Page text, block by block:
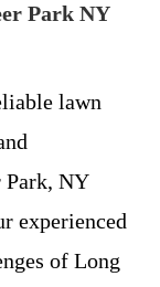
Park NY
lawn
Park, NY
experienced
of Long